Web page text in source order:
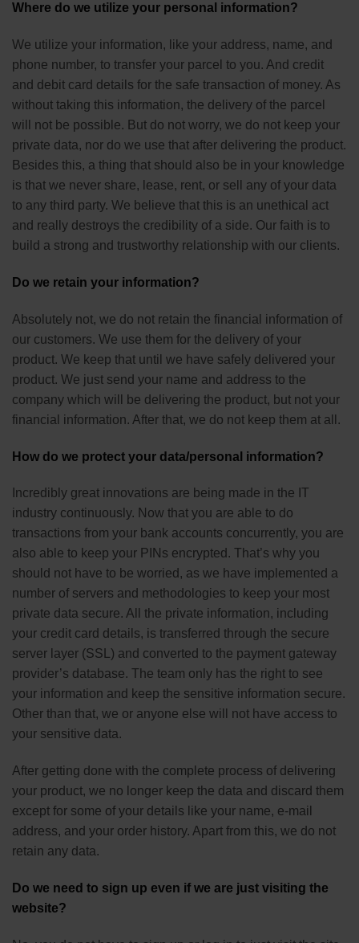
Where do we utilize your personal information?
We utilize your information, like your address, name, and
phone number, to transfer your parcel to you. And credit
and debit card details for the safe transaction of money. As
without taking this information, the delivery of the parcel
will not be possible. But do not worry, we do not keep your
private data, nor do we use that after delivering the product.
Besides this, a thing that should also be in your knowledge
is that we never share, lease, rent, or sell any of your data
to any third party. We believe that this is an unethical act
and really destroys the credibility of a side. Our faith is to
build a strong and trustworthy relationship with our clients.
Do we retain your information?
Absolutely not, we do not retain the financial information of
our customers. We use them for the delivery of your
product. We keep that until we have safely delivered your
product. We just send your name and address to the
company which will be delivering the product, but not your
financial information. After that, we do not keep them at all.
How do we protect your data/personal information?
Incredibly great innovations are being made in the IT
industry continuously. Now that you are able to do
transactions from your bank accounts concurrently, you are
also able to keep your PINs encrypted. That’s why you
should not have to be worried, as we have implemented a
number of servers and methodologies to keep your most
private data secure. All the private information, including
your credit card details, is transferred through the secure
server layer (SSL) and converted to the payment gateway
provider’s database. The team only has the right to see
your information and keep the sensitive information secure.
Other than that, we or anyone else will not have access to
your sensitive data.
After getting done with the complete process of delivering
your product, we no longer keep the data and discard them
except for some of your details like your name, e-mail
address, and your order history. Apart from this, we do not
retain any data.
Do we need to sign up even if we are just visiting the
website?